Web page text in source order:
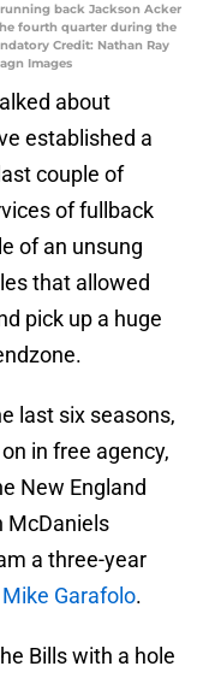
running back Jackson Acker
fourth quarter during the
Credit: Nathan Ray
Images
about
established a
couple of
of fullback
of an unsung
that allowed
pick up a huge
last six seasons,
in free agency,
New England
McDaniels
a three-year
Garafolo.
Bills with a hole